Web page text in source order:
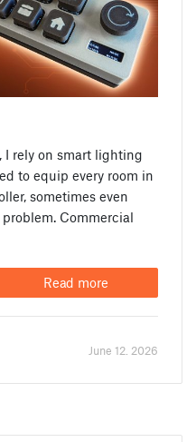
I rely on smart lighting
to equip every room in
sometimes even
Commercial
Read more
June 12. 2026